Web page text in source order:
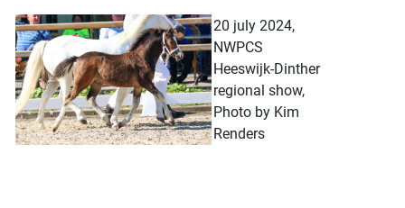
20 july 2024,
NWPCS
Heeswijk-Dinther
regional show,
Photo by Kim
Renders